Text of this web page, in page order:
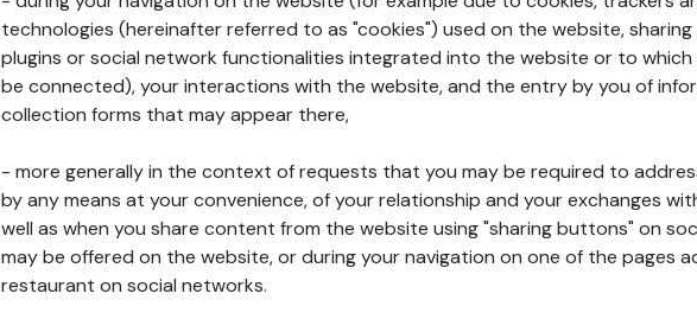
technologies (hereinafter referred to as "cookies") used on the website,
plugins or social network functionalities integrated into the website or to
be connected), your interactions with the website, and the entry by you of
collection forms that may appear there,
- more generally in the context of requests that you may be required to
by any means at your convenience, of your relationship and your exchanges
well as when you share content from the website using "sharing buttons" on
may be offered on the website, or during your navigation on one of the pages
restaurant on social networks.